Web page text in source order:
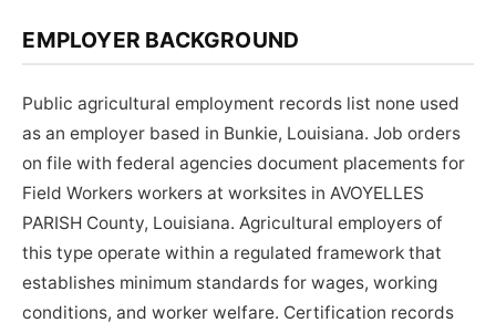
EMPLOYER BACKGROUND
Public agricultural employment records list none used
as an employer based in Bunkie, Louisiana. Job orders
on file with federal agencies document placements for
Field Workers workers at worksites in AVOYELLES
PARISH County, Louisiana. Agricultural employers of
this type operate within a regulated framework that
establishes minimum standards for wages, working
conditions, and worker welfare. Certification records